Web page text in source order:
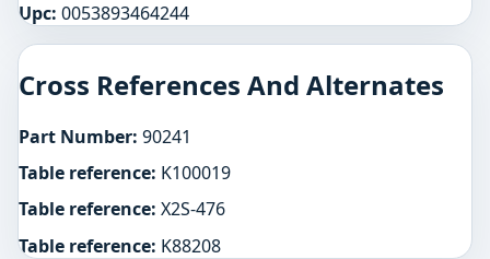
Upc: 0053893464244
Cross References And Alternates
Part Number: 90241
Table reference: K100019
Table reference: X2S-476
Table reference: K88208